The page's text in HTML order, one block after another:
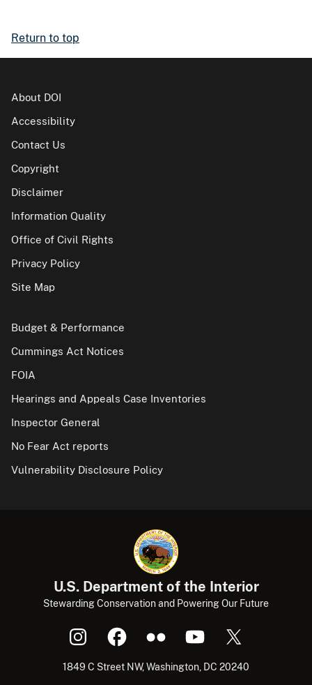
Return to top
About DOI
Accessibility
Contact Us
Copyright
Disclaimer
Information Quality
Office of Civil Rights
Privacy Policy
Site Map
Budget & Performance
Cummings Act Notices
FOIA
Hearings and Appeals Case Inventories
Inspector General
No Fear Act reports
Vulnerability Disclosure Policy
U.S. Department of the Interior
Stewarding Conservation and Powering Our Future
1849 C Street NW, Washington, DC 20240